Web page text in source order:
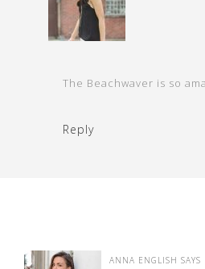
The Beachwaver is so
Reply
ANNA ENGLISH SAYS